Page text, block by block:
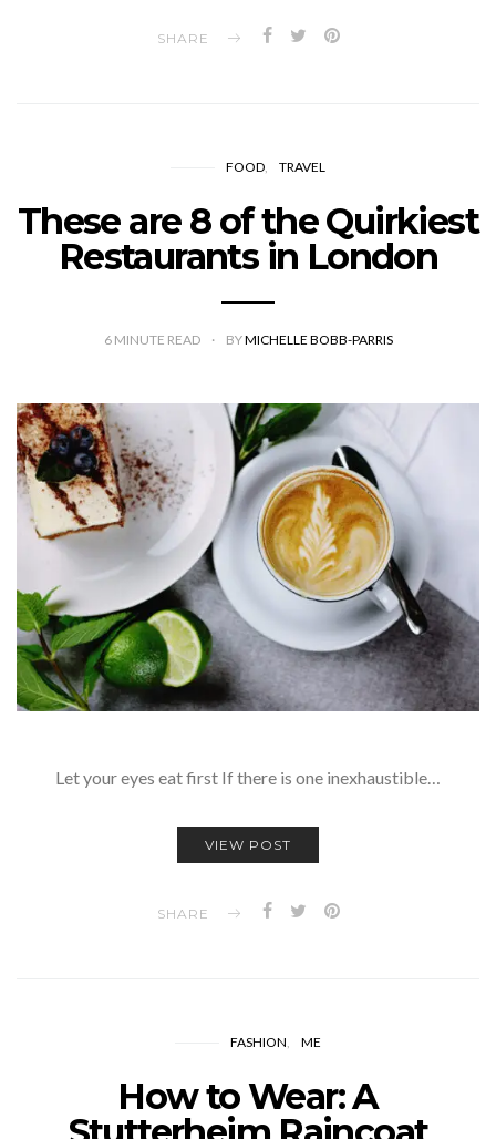
SHARE
FOOD TRAVEL
These are 8 of the Quirkiest
Restaurants in London
6 MINUTE READ BYMICHELLE BOBB-PARRIS
Let your eyes eat first If there is one inexhaustible…
VIEW POST
SHARE
FASHION ME
How to Wear: A